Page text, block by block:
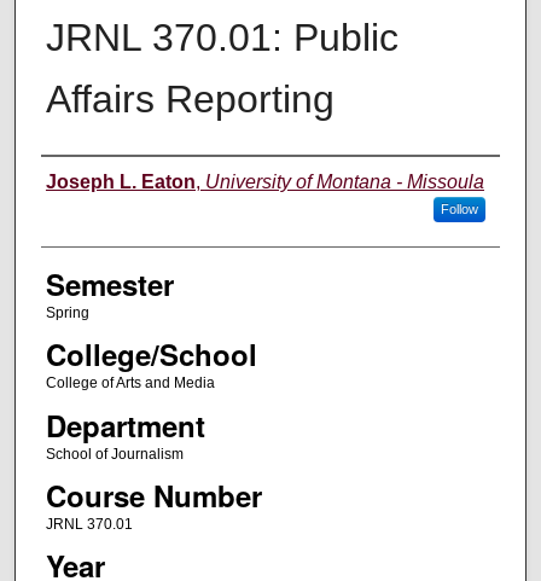
JRNL 370.01: Public
Affairs Reporting
Instructor
Joseph L. Eaton, University of Montana - Missoula
Follow
Semester
Spring
College/School
College of Arts and Media
Department
School of Journalism
Course Number
JRNL 370.01
Year